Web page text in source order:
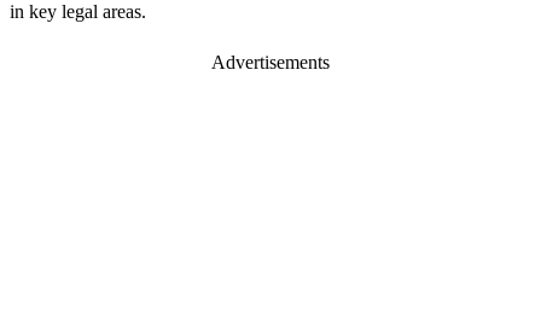
in key legal areas.
Advertisements